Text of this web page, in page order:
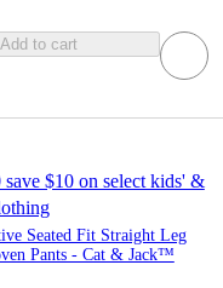
Add to cart
save $10 on select kids' &
Seated Fit Straight Leg
Pants - Cat & Jack™